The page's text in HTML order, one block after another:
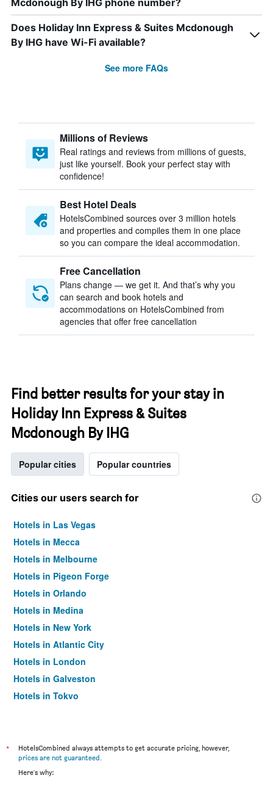
Mcdonough By IHG phone number?
Does Holiday Inn Express & Suites Mcdonough
By IHG have Wi-Fi available?
See more FAQs
Millions of Reviews
Real ratings and reviews from millions of guests,
just like yourself. Book your perfect stay with
confidence!
Best Hotel Deals
HotelsCombined sources over 3 million hotels
and properties and compiles them in one place
so you can compare the ideal accommodation.
Free Cancellation
Plans change — we get it. And that’s why you
can search and book hotels and
accommodations on HotelsCombined from
agencies that offer free cancellation
Find better results for your stay in
Holiday Inn Express & Suites
Mcdonough By IHG
Popular cities Popular countries
Cities our users search for
Hotels in Las Vegas
Hotels in Mecca
Hotels in Melbourne
Hotels in Pigeon Forge
Hotels in Orlando
Hotels in Medina
Hotels in New York
Hotels in Atlantic City
Hotels in London
Hotels in Galveston
Hotels in Tokyo
*
HotelsCombined always attempts to get accurate pricing, however,
prices are not guaranteed.
Here's why: